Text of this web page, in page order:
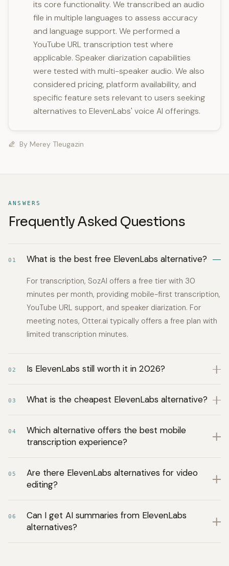
its core functionality. We transcribed an audio
file in multiple languages to assess accuracy
and language support. We performed a
YouTube URL transcription test where
applicable. Speaker diarization capabilities
were tested with multi-speaker audio. We also
considered pricing, platform availability, and
specific feature sets relevant to users seeking
alternatives to ElevenLabs' voice AI offerings.
By Merey Tleugazin
ANSWERS
Frequently Asked Questions
01 What is the best free ElevenLabs alternative?
For transcription, SozAI offers a free tier with 30
minutes per month, providing mobile-first transcription,
YouTube URL support, and speaker diarization. For
meeting notes, Otter.ai typically offers a free plan with
limited transcription minutes.
02 Is ElevenLabs still worth it in 2026?
03 What is the cheapest ElevenLabs alternative?
04
Which alternative offers the best mobile
transcription experience?
05
Are there ElevenLabs alternatives for video
editing?
06
Can I get AI summaries from ElevenLabs
alternatives?